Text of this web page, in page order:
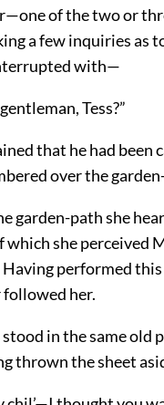
of the two or
a few inquiries as
with—
Tess?”
that he had been
over the
garden-path she
which she perceived
performed
her.
in the same old
thrown the sheet